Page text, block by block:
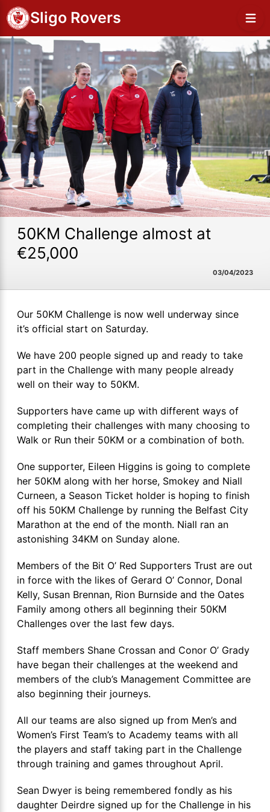
Sligo Rovers
50KM Challenge almost at
€25,000
03/04/2023
Our 50KM Challenge is now well underway since
it’s official start on Saturday.
We have 200 people signed up and ready to take
part in the Challenge with many people already
well on their way to 50KM.
Supporters have came up with different ways of
completing their challenges with many choosing to
Walk or Run their 50KM or a combination of both.
One supporter, Eileen Higgins is going to complete
her 50KM along with her horse, Smokey and Niall
Curneen, a Season Ticket holder is hoping to finish
off his 50KM Challenge by running the Belfast City
Marathon at the end of the month. Niall ran an
astonishing 34KM on Sunday alone.
Members of the Bit O’ Red Supporters Trust are out
in force with the likes of Gerard O’ Connor, Donal
Kelly, Susan Brennan, Rion Burnside and the Oates
Family among others all beginning their 50KM
Challenges over the last few days.
Staff members Shane Crossan and Conor O’ Grady
have began their challenges at the weekend and
members of the club’s Management Committee are
also beginning their journeys.
All our teams are also signed up from Men’s and
Women’s First Team’s to Academy teams with all
the players and staff taking part in the Challenge
through training and games throughout April.
Sean Dwyer is being remembered fondly as his
daughter Deirdre signed up for the Challenge in his